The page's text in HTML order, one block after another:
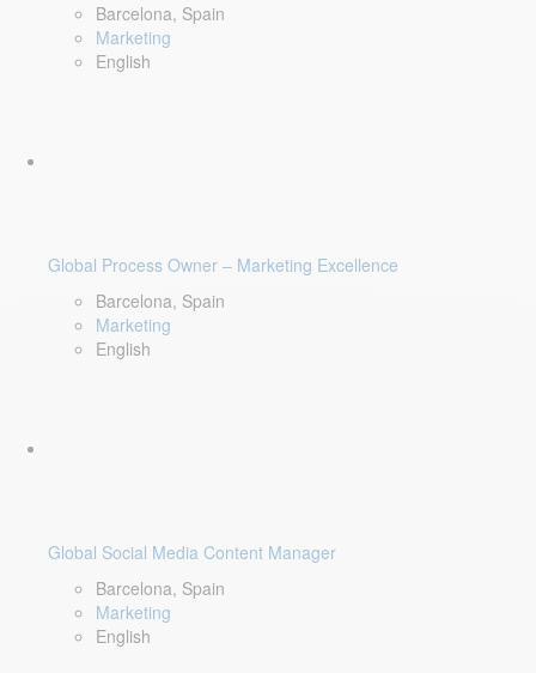
Barcelona, Spain
Marketing
English
Global Process Owner – Marketing Excellence
Barcelona, Spain
Marketing
English
Global Social Media Content Manager
Barcelona, Spain
Marketing
English